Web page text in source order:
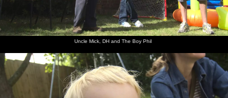
Uncle Mick, DH and The Boy Phil